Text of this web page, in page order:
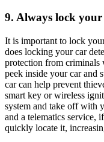
9. Always lock
It is important to lock
does locking your car
protection from criminals
peek inside your car and
car can help prevent
smart key or wireless
system and take off with
and a telematics service,
quickly locate it,